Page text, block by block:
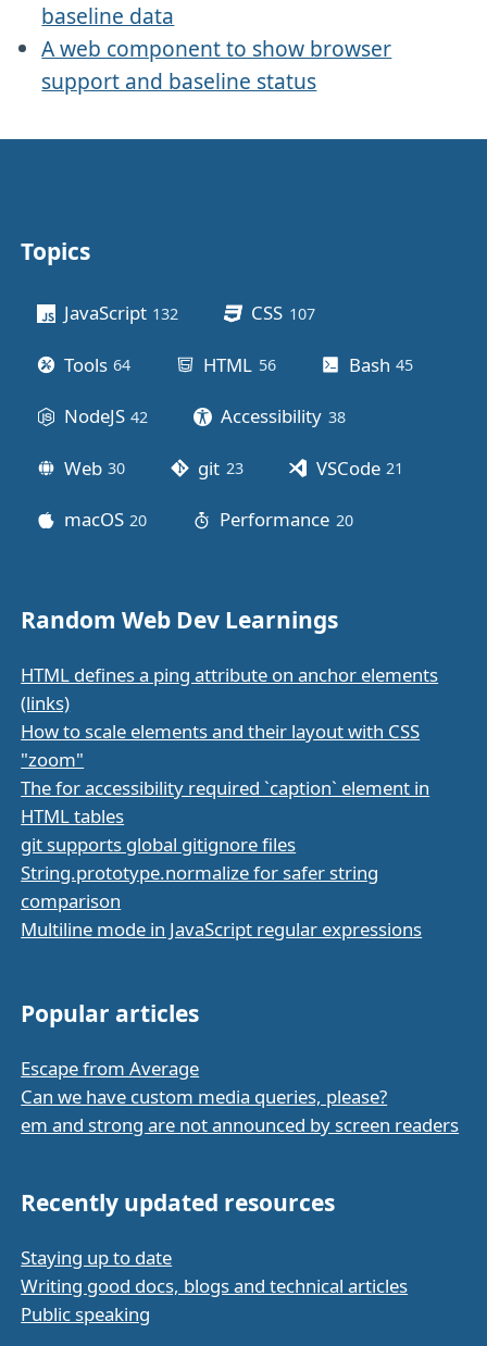
baseline data
A web component to show browser
support and baseline status
Other stuff
Topics
JavaScript 132 CSS 107posts
Tools 64 HTML 56posts Bash 45
NodeJS 42 Accessibility 38posts
Web 30 git 23posts VSCode 21
macOS 20 Performance 20posts
Random Web Dev Learnings
HTML defines a ping attribute on anchor elements
(links)
How to scale elements and their layout with CSS
"zoom"
The for accessibility required `caption` element in
HTML tables
git supports global gitignore files
String.prototype.normalize for safer string
comparison
Multiline mode in JavaScript regular expressions
Popular articles
Escape from Average
Can we have custom media queries, please?
em and strong are not announced by screen readers
Recently updated resources
Staying up to date
Writing good docs, blogs and technical articles
Public speaking